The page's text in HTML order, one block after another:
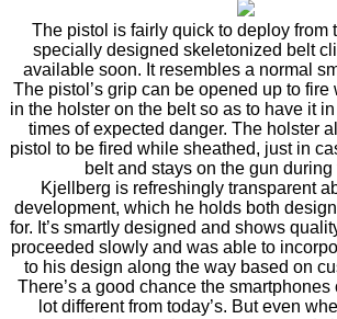
The pistol is fairly quick to deploy from
specially designed skeletonized belt
available soon. It resembles a normal
The pistol’s grip can be opened up to fire
in the holster on the belt so as to have it
times of expected danger. The holster
pistol to be fired while sheathed, just in
belt and stays on the gun during
Kjellberg is refreshingly transparent
development, which he holds both
for. It’s smartly designed and shows
proceeded slowly and was able to
to his design along the way based on
There’s a good chance the
lot different from today’s. But even